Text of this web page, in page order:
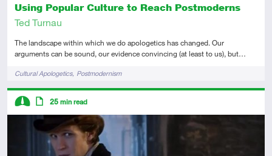
Using Popular Culture to Reach Postmoderns
Ted Turnau
The landscape within which we do apologetics has changed. Our
arguments can be sound, our evidence convincing (at least to us), but…
TagsCultural Apologetics Postmodernism
Descriptors
Intermediate
Article
25 min read